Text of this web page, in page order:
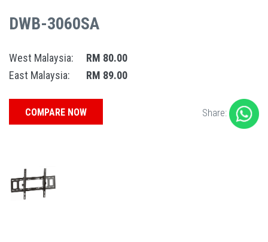
DWB-3060SA
West Malaysia:
RM 80.00
East Malaysia:
RM 89.00
COMPARE NOW Share: